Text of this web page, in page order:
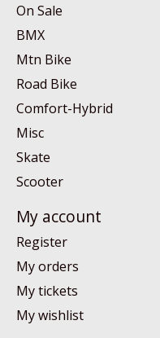
On Sale
BMX
Mtn Bike
Road Bike
Comfort-Hybrid
Misc
Skate
Scooter
My account
Register
My orders
My tickets
My wishlist